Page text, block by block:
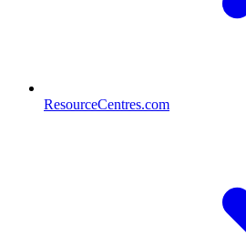
ResourceCentres.com